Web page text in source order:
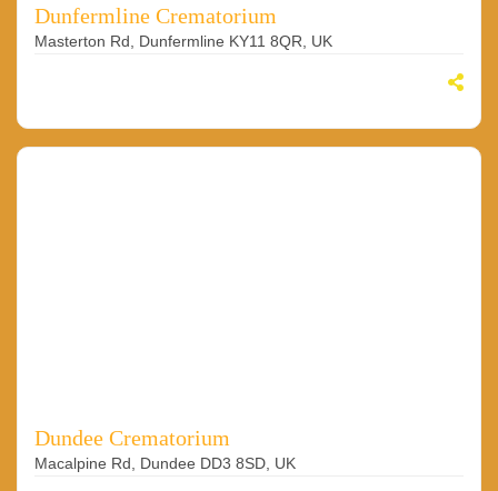
Dunfermline Crematorium
Masterton Rd, Dunfermline KY11 8QR, UK
Dundee Crematorium
Macalpine Rd, Dundee DD3 8SD, UK